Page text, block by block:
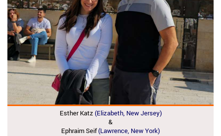
Esther Katz (Elizabeth, New Jersey)
&
Ephraim Seif(Lawrence, New York)